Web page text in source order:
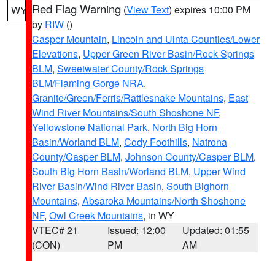
WY Red Flag Warning (View Text) expires 10:00 PM
by RIW ()
Casper Mountain, Lincoln and Uinta Counties/Lower
Elevations, Upper Green River Basin/Rock Springs
BLM, Sweetwater County/Rock Springs
BLM/Flaming Gorge NRA,
Granite/Green/Ferris/Rattlesnake Mountains, East
Wind River Mountains/South Shoshone NF,
Yellowstone National Park, North Big Horn
Basin/Worland BLM, Cody Foothills, Natrona
County/Casper BLM, Johnson County/Casper BLM,
South Big Horn Basin/Worland BLM, Upper Wind
River Basin/Wind River Basin, South Bighorn
Mountains, Absaroka Mountains/North Shoshone
NF, Owl Creek Mountains, in WY
VTEC# 21
(CON)
Issued: 12:00
PM
Updated: 01:55
AM